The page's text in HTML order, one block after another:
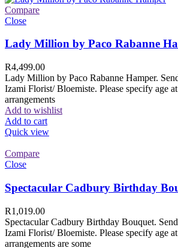
Compare
Close
Lady Million by Paco Rabanne
R4,499.00
Lady Million by Paco Rabanne Hamper.
Izami Florist/ Bloemiste. Please specify age
arrangements
Add to wishlist
Add to cart
Quick view
Compare
Close
Spectacular Cadbury Birthday
R1,019.00
Spectacular Cadbury Birthday Bouquet.
Izami Florist/ Bloemiste. Please specify age
arrangements are some